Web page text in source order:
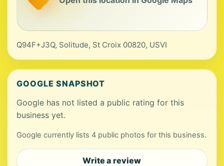
Q94F+J3Q, Solitude, St Croix 00820, USVI
GOOGLE SNAPSHOT
Google has not listed a public rating for this
business yet.
Google currently lists 4 public photos for this business.
Write a review